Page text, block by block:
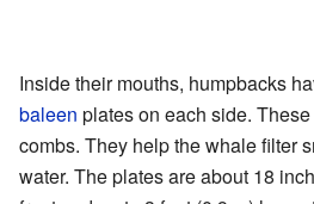
Inside their mouths, humpbacks
baleen plates on each side.
combs. They help the whale filter
water. The plates are about 18